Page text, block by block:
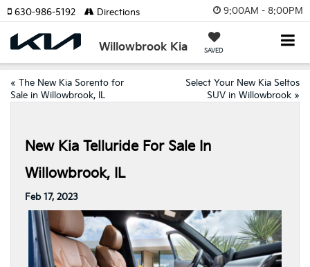
9:00AM - 8:00PM
Willowbrook Kia SAVED
630-986-5192 Directions
« The New Kia Sorento for
Sale in Willowbrook, IL
Select Your New Kia Seltos
SUV in Willowbrook »
New Kia Telluride For Sale In
Willowbrook, IL
Feb 17, 2023